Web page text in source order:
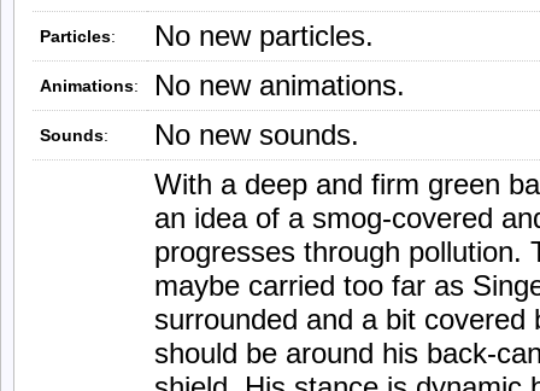
Particles: No new particles.
Animations: No new animations.
Sounds: No new sounds.
With a deep and firm green
an idea of a smog-covered
progresses through pollution.
maybe carried too far as
surrounded and a bit
should be around his back-